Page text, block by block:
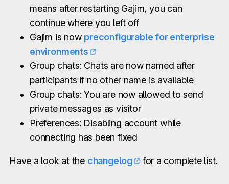
means after restarting Gajim, you can
continue where you left off
Gajim is now preconfigurable for enterprise
environments
Group chats: Chats are now named after
participants if no other name is available
Group chats: You are now allowed to send
private messages as visitor
Preferences: Disabling account while
connecting has been fixed
Have a look at the changelog for a complete list.